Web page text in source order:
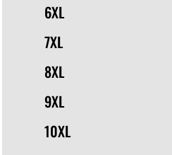
6XL
7XL
8XL
9XL
10XL